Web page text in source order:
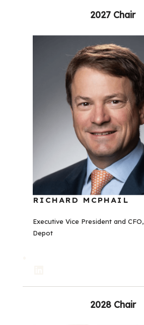
2027 Chair
RICHARD MCPHAIL
Executive Vice President and
Depot
2028 Chair